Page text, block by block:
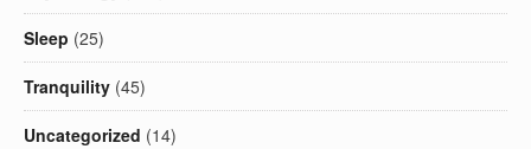
Sleep (25)
Tranquility (45)
Uncategorized (14)